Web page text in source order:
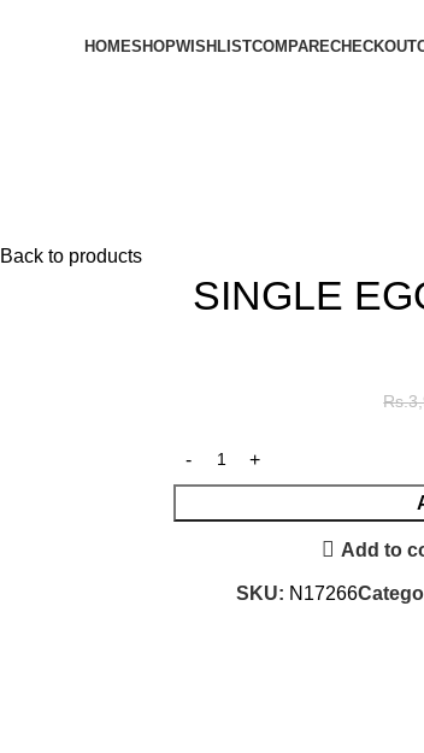
HOMESHOPWISHLISTCOMPARECHECKOUT
Back to products
SINGLE
Rs.
Add to
SKU: N17266